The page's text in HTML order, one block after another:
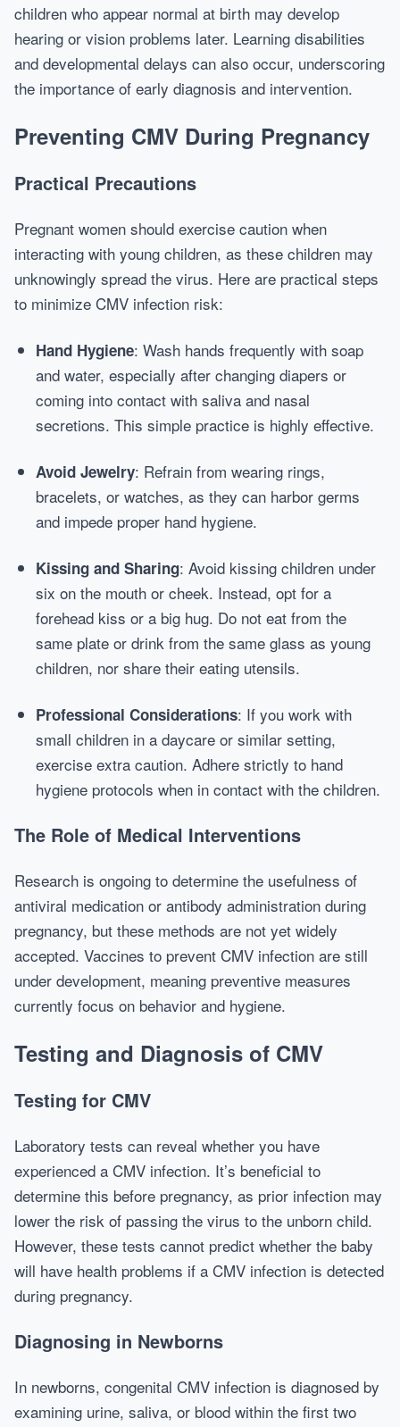
children who appear normal at birth may develop
hearing or vision problems later. Learning disabilities
and developmental delays can also occur, underscoring
the importance of early diagnosis and intervention.
Preventing CMV During Pregnancy
Practical Precautions
Pregnant women should exercise caution when
interacting with young children, as these children may
unknowingly spread the virus. Here are practical steps
to minimize CMV infection risk:
Hand Hygiene: Wash hands frequently with soap
and water, especially after changing diapers or
coming into contact with saliva and nasal
secretions. This simple practice is highly effective.
Avoid Jewelry: Refrain from wearing rings,
bracelets, or watches, as they can harbor germs
and impede proper hand hygiene.
Kissing and Sharing: Avoid kissing children under
six on the mouth or cheek. Instead, opt for a
forehead kiss or a big hug. Do not eat from the
same plate or drink from the same glass as young
children, nor share their eating utensils.
Professional Considerations: If you work with
small children in a daycare or similar setting,
exercise extra caution. Adhere strictly to hand
hygiene protocols when in contact with the children.
The Role of Medical Interventions
Research is ongoing to determine the usefulness of
antiviral medication or antibody administration during
pregnancy, but these methods are not yet widely
accepted. Vaccines to prevent CMV infection are still
under development, meaning preventive measures
currently focus on behavior and hygiene.
Testing and Diagnosis of CMV
Testing for CMV
Laboratory tests can reveal whether you have
experienced a CMV infection. It’s beneficial to
determine this before pregnancy, as prior infection may
lower the risk of passing the virus to the unborn child.
However, these tests cannot predict whether the baby
will have health problems if a CMV infection is detected
during pregnancy.
Diagnosing in Newborns
In newborns, congenital CMV infection is diagnosed by
examining urine, saliva, or blood within the first two